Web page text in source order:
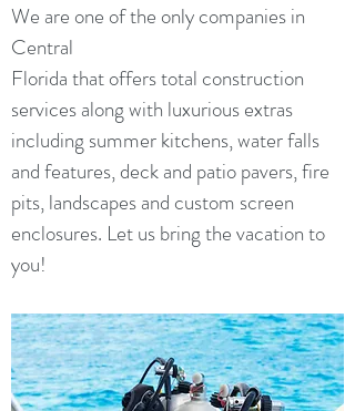
We are one of the only companies in
Central
Florida that offers total construction
services along with luxurious extras
including summer kitchens, water falls
and features, deck and patio pavers, fire
pits, landscapes and custom screen
enclosures. Let us bring the vacation to
you!